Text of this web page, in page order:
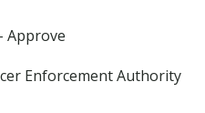
Approve
Enforcement Authority